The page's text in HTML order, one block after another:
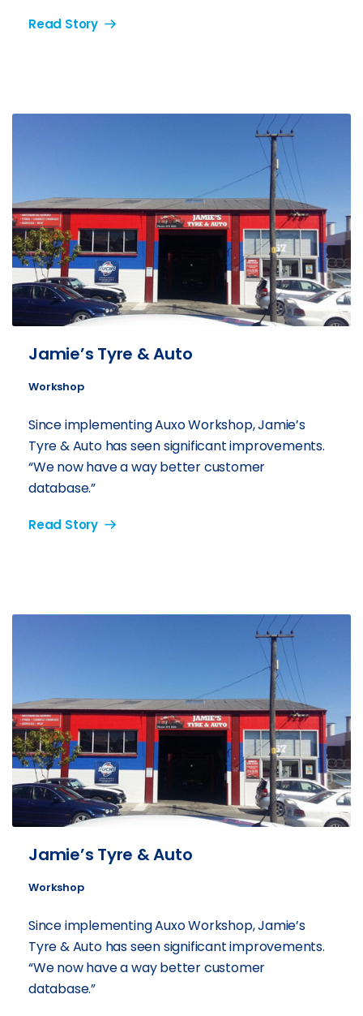
Read Story
Jamie’s Tyre & Auto
Workshop
Since implementing Auxo Workshop, Jamie’s
Tyre & Auto has seen significant improvements.
“We now have a way better customer
database.”
Read Story
Jamie’s Tyre & Auto
Workshop
Since implementing Auxo Workshop, Jamie’s
Tyre & Auto has seen significant improvements.
“We now have a way better customer
database.”